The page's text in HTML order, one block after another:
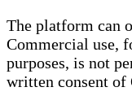
The platform can
Commercial use,
purposes, is not
written consent of